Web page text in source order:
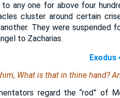
to any one for above four
cluster around certain
They were
to Zacharias.
Exodus
What isthat in thine hand?
regard the “rod” of